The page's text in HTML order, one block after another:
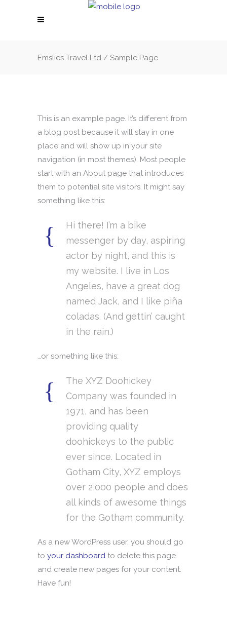
Emslies Travel Ltd / Sample Page
This is an example page. It’s different from
a blog post because it will stay in one
place and will show up in your site
navigation (in most themes). Most people
start with an About page that introduces
them to potential site visitors. It might say
something like this:
Hi there! I’m a bike
messenger by day, aspiring
actor by night, and this is
my website. I live in Los
Angeles, have a great dog
named Jack, and I like piña
coladas. (And gettin’ caught
in the rain.)
…or something like this:
The XYZ Doohickey
Company was founded in
1971, and has been
providing quality
doohickeys to the public
ever since. Located in
Gotham City, XYZ employs
over 2,000 people and does
all kinds of awesome things
for the Gotham community.
As a new WordPress user, you should go
to your dashboard to delete this page
and create new pages for your content.
Have fun!